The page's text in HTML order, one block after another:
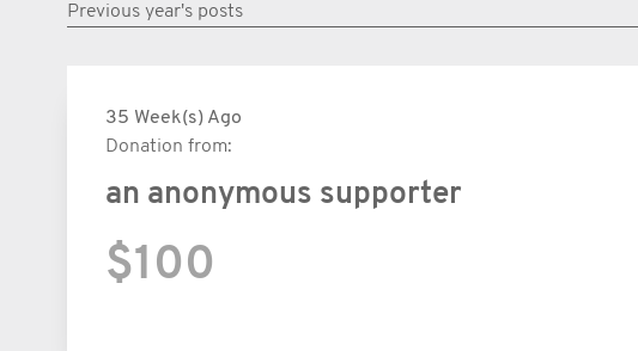
Previous year's posts
35 Week(s) Ago
Donation from:
an anonymous supporter
$100